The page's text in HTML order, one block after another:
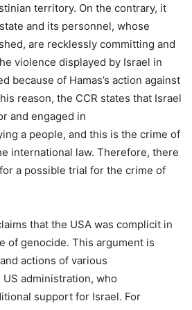
territory. On the contrary, it
and its personnel, whose
are recklessly committing and
violence displayed by Israel in
because of Hamas’s action against
reason, the CCR states that Israel
and engaged in
a people, and this is the crime of
international law. Therefore, there
a possible trial for the crime of
that the USA was complicit in
of genocide. This argument is
actions of various
administration, who
support for Israel. For